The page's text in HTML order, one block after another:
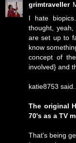
grimtraveller
I hate
thought,
are set up to
know
concept of
involved} and
katie8753 said...
The original
70's as a TV
That's being